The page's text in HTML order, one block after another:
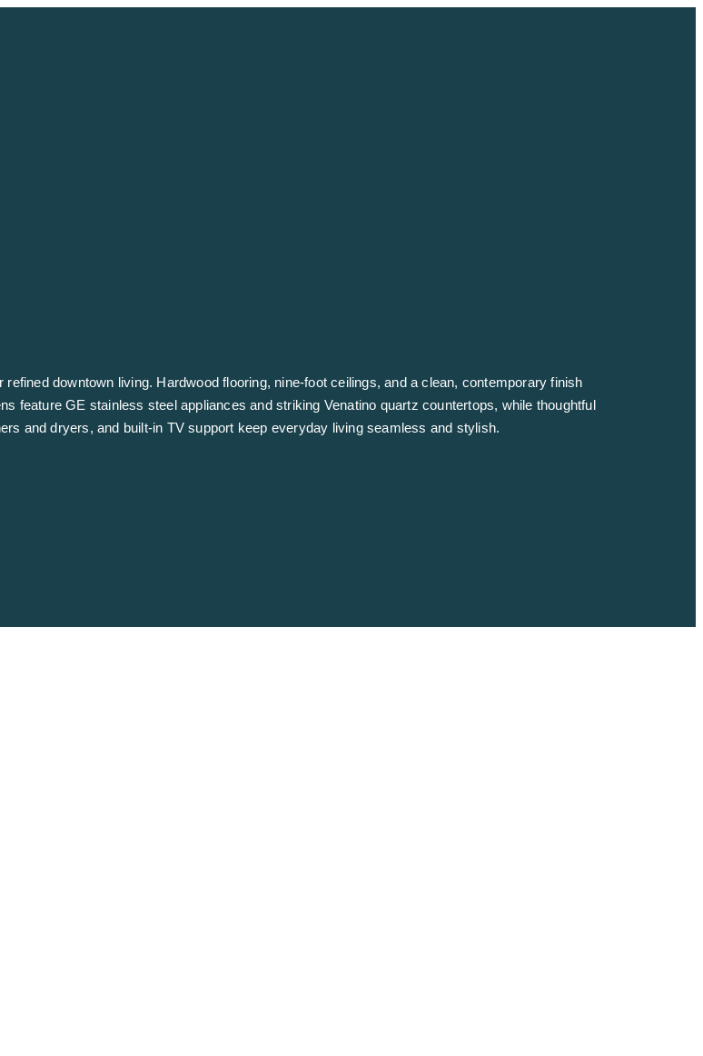
downtown living. Hardwood flooring, nine-foot ceilings, and a clean, contemporary finish
feature GE stainless steel appliances and striking Venatino quartz countertops, while thoughtful
and dryers, and built-in TV support keep everyday living seamless and stylish.